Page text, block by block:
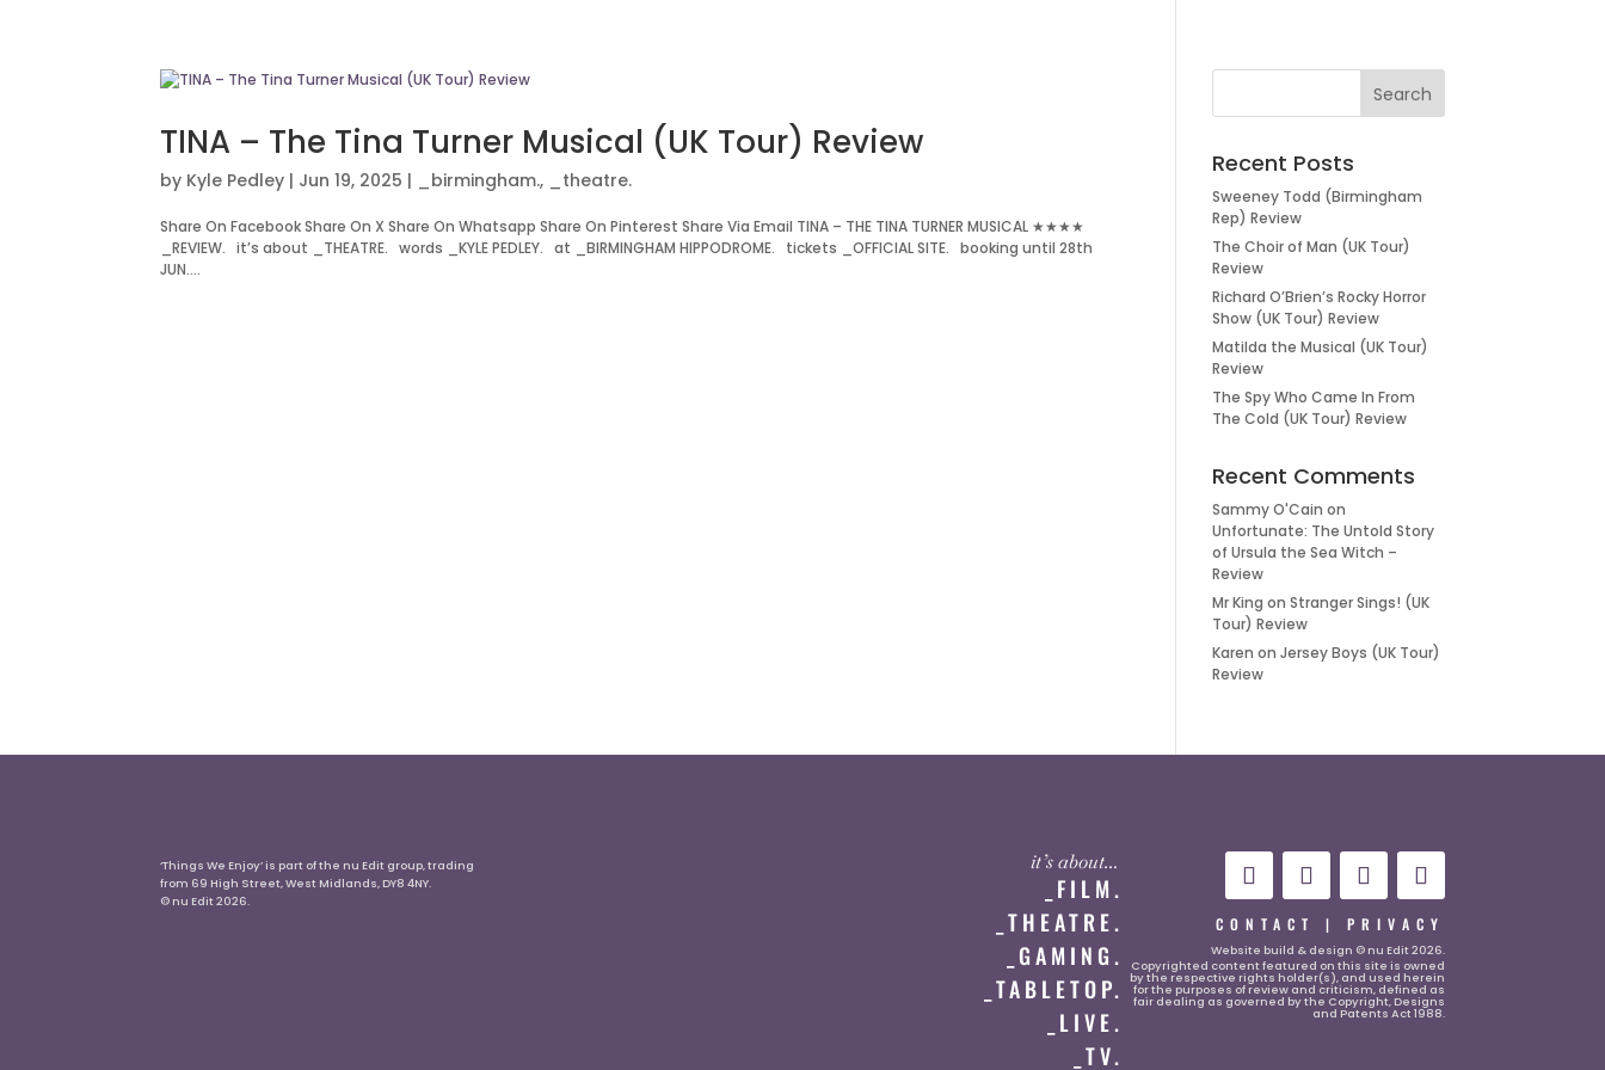
TINA – The Tina Turner Musical (UK Tour) Review
by Kyle Pedley | Jun 19, 2025 | _birmingham., _theatre.
Share On Facebook Share On X Share On Whatsapp Share On Pinterest Share Via Email TINA – THE TINA TURNER MUSICAL ★★★★
_REVIEW. it’s about _THEATRE. words _KYLE PEDLEY. at _BIRMINGHAM HIPPODROME. tickets _OFFICIAL SITE. booking until 28th
JUN....
Recent Posts
Sweeney Todd (Birmingham
Rep) Review
The Choir of Man (UK Tour)
Review
Richard O’Brien’s Rocky Horror
Show (UK Tour) Review
Matilda the Musical (UK Tour)
Review
The Spy Who Came In From
The Cold (UK Tour) Review
Recent Comments
Sammy O'Cain on
Unfortunate: The Untold Story
of Ursula the Sea Witch –
Review
Mr King onStranger Sings! (UK
Tour) Review
Karen onJersey Boys (UK Tour)
Review
‘Things We Enjoy’ is part of the nu Edit group, trading
from 69 High Street, West Midlands, DY8 4NY.
© nu Edit 2026.
it’s about…
_FILM.
_THEATRE.
_GAMING.
_TABLETOP.
_LIVE.
_TV.
CONTACT | PRIVACY
Website build & design © nu Edit 2026.
Copyrighted content featured on this site is owned
by the respective rights holder(s), and used herein
for the purposes of review and criticism, defined as
fair dealing as governed by the Copyright, Designs
and Patents Act 1988.